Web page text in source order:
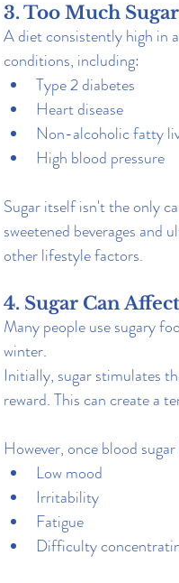
3. Too Much
A diet consistently high in
conditions, including:
Type 2 diabetes
Heart disease
Non-alcoholic fatty
High blood pressure
Sugar itself isn't the only
sweetened beverages
other lifestyle factors.
4. Sugar Can
Many people use sugary
winter.
Initially, sugar stimulates
reward. This can create a
However, once blood
Low mood
Irritability
Fatigue
Difficulty